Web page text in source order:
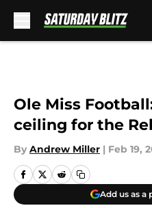
Ole Miss
ceiling for the
By Andrew Miller | Feb 19,
Add us as a